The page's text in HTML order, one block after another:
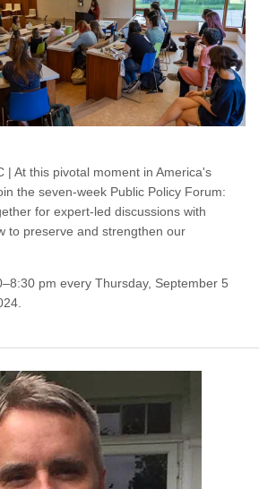
| At this pivotal moment in America's
the seven-week Public Policy Forum:
for expert-led discussions with
to preserve and strengthen our
pm every Thursday, September 5